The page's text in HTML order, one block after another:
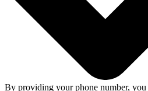
By providing your phone number, you